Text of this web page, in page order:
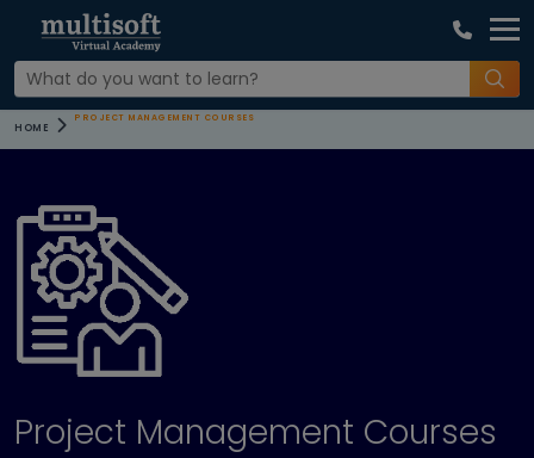
HOME
PROJECT MANAGEMENT COURSES
Project Management Courses